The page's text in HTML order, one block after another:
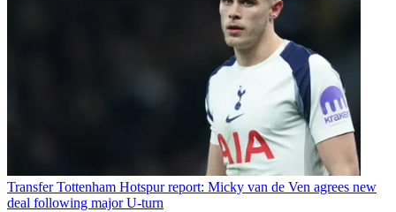
Transfer Tottenham Hotspur report: Micky van de Ven agrees new
deal following major U-turn